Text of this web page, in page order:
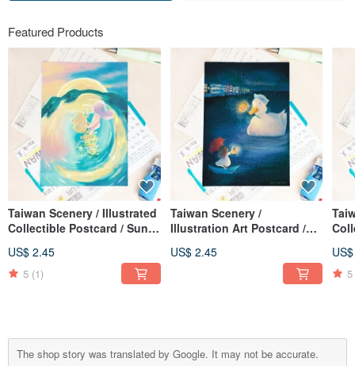
Featured Products
Taiwan Scenery / Illustrated
Collectible Postcard / Sun
US$ 2.45
5 (1)
Taiwan Scenery /
Illustration Art Postcard /
Sunny Day / Card of Care
US$ 2.45
5
The shop story was translated by Google. It may not be accurate.